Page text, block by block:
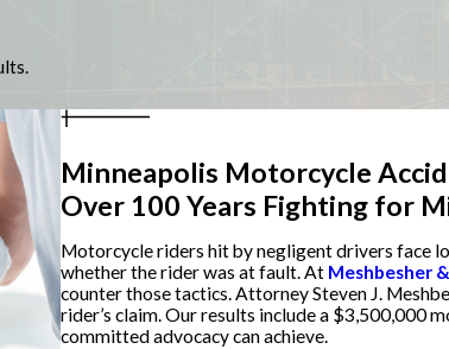
Minneapolis Motorcycle
Over 100 Years Fighting for
Motorcycle riders hit by negligent drivers face
whether the rider was at fault. At Meshbesher
counter those tactics. Attorney Steven J.
rider’s claim. Our results include a $3,500,000
committed advocacy can achieve.